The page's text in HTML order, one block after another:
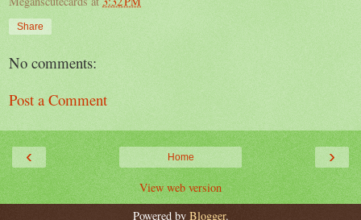
Share
No comments:
Post a Comment
‹ ›
Home
View web version
Powered by Blogger.